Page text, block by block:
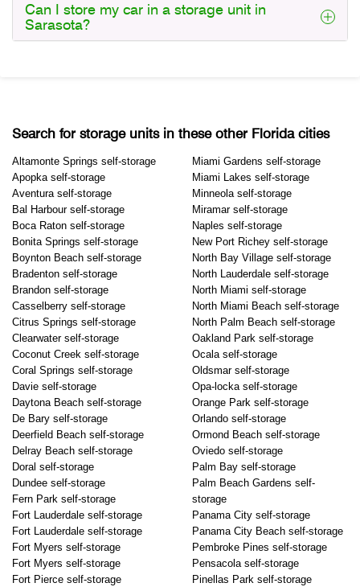
Can I store my car in a storage unit in
Sarasota?
Search for storage units in these other Florida cities
Altamonte Springs self-storage
Apopka self-storage
Aventura self-storage
Bal Harbour self-storage
Boca Raton self-storage
Bonita Springs self-storage
Boynton Beach self-storage
Bradenton self-storage
Brandon self-storage
Casselberry self-storage
Citrus Springs self-storage
Clearwater self-storage
Coconut Creek self-storage
Coral Springs self-storage
Davie self-storage
Daytona Beach self-storage
De Bary self-storage
Deerfield Beach self-storage
Delray Beach self-storage
Doral self-storage
Dundee self-storage
Fern Park self-storage
Fort Lauderdale self-storage
Fort Lauderdale self-storage
Fort Myers self-storage
Fort Myers self-storage
Fort Pierce self-storage
Miami Gardens self-storage
Miami Lakes self-storage
Minneola self-storage
Miramar self-storage
Naples self-storage
New Port Richey self-storage
North Bay Village self-storage
North Lauderdale self-storage
North Miami self-storage
North Miami Beach self-storage
North Palm Beach self-storage
Oakland Park self-storage
Ocala self-storage
Oldsmar self-storage
Opa-locka self-storage
Orange Park self-storage
Orlando self-storage
Ormond Beach self-storage
Oviedo self-storage
Palm Bay self-storage
Palm Beach Gardens self-
storage
Panama City self-storage
Panama City Beach self-storage
Pembroke Pines self-storage
Pensacola self-storage
Pinellas Park self-storage